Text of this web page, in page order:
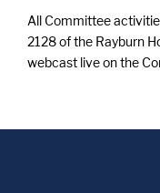
All Committee
2128 of the Rayburn
webcast live on the